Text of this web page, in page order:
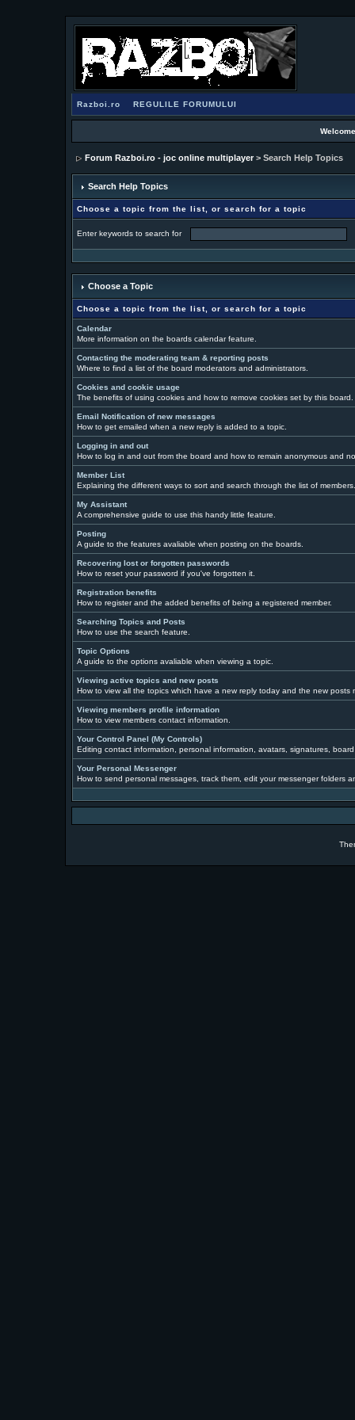
Razboi.ro REGULILE FORUMULUI
Forum Razboi.ro - joc online multiplayer> Search Help Topics
Search Help Topics
Choose a topic from the list, or search for a topic
Enter keywords to search for
Choose a Topic
Choose a topic from the list, or search for a topic
Calendar
More information on the boards calendar feature.
Contacting the moderating team & reporting posts
Where to find a list of the board moderators and administrators.
Cookies and cookie usage
The benefits of using cookies and how to remove cookies set by this board.
Email Notification of new messages
How to get emailed when a new reply is added to a topic.
Logging in and out
How to log in and out from the board and how to remain anonymous and
Member List
Explaining the different ways to sort and search through the list of members.
My Assistant
A comprehensive guide to use this handy little feature.
Posting
A guide to the features avaliable when posting on the boards.
Recovering lost or forgotten passwords
How to reset your password if you've forgotten it.
Registration benefits
How to register and the added benefits of being a registered member.
Searching Topics and Posts
How to use the search feature.
Topic Options
A guide to the options avaliable when viewing a topic.
Viewing active topics and new posts
How to view all the topics which have a new reply today and the new posts
Viewing members profile information
How to view members contact information.
Your Control Panel (My Controls)
Editing contact information, personal information, avatars, signatures,
Your Personal Messenger
How to send personal messages, track them, edit your messenger folders